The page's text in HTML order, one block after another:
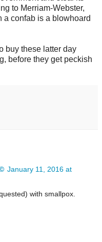
to Merriam-Webster,
a confab is a blowhoard
buy these latter day
before they get peckish
January 11, 2016 at
with smallpox.